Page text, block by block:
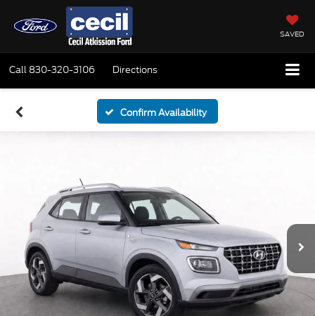
SAVED
Call 830-320-3106 Directions
Confirm Availability